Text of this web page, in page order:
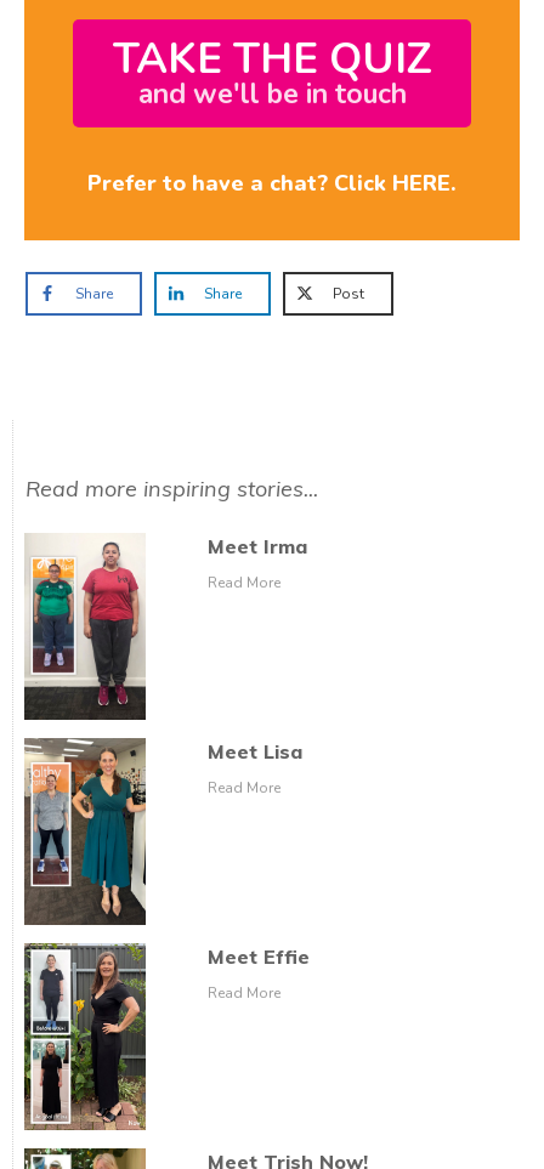
TAKE THE QUIZ
and we'll be in touch
Prefer to have a chat? Click HERE.
Share Share Post
Read more inspiring stories...
Meet Irma
Read More
Meet Lisa
Read More
Meet Effie
Read More
Meet Trish Now!